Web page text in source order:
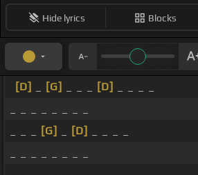
Hide lyrics Blocks
[D] [G] [D]
[G] [D]